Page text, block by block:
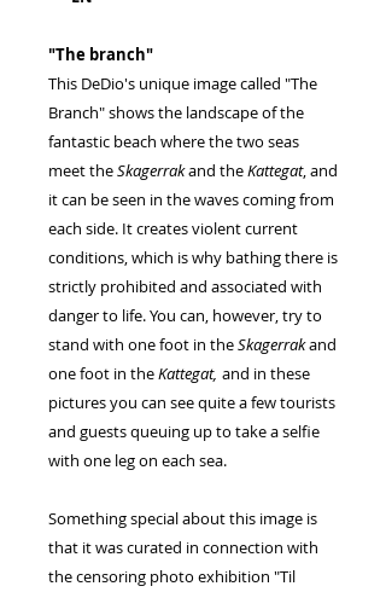
"The branch"
This DeDio's unique image called "The
Branch" shows the landscape of the
fantastic beach where the two seas
meet theSkagerrakand theKattegat, and
it can be seen in the waves coming from
each side. It creates violent current
conditions, which is why bathing there is
strictly prohibited and associated with
danger to life. You can, however, try to
stand with one foot in theSkagerrakand
one foot in theKattegat, and in these
pictures you can see quite a few tourists
and guests queuing up to take a selfie
with one leg on each sea.
Something special about this image is
that it was curated in connection with
the censoring photo exhibition "Til